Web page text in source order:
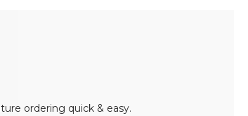
ordering quick & easy.